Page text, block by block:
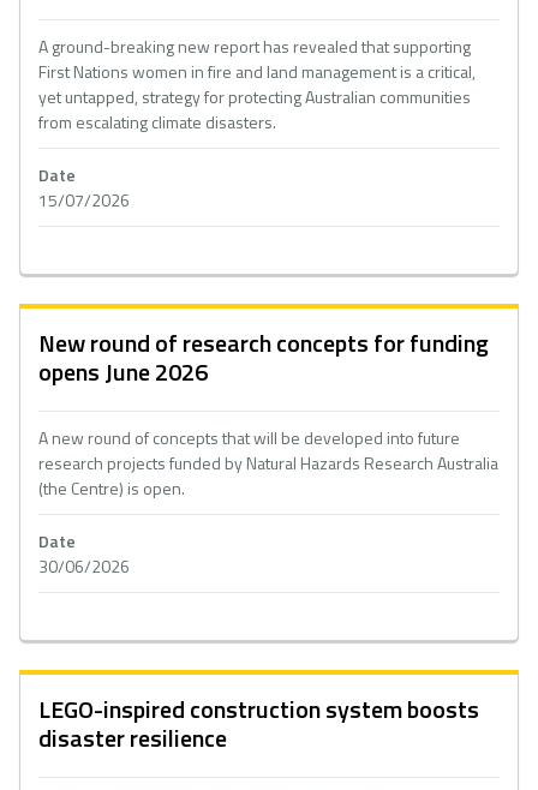
A ground-breaking new report has revealed that supporting
First Nations women in fire and land management is a critical,
yet untapped, strategy for protecting Australian communities
from escalating climate disasters.
Date
15/07/2026
New round of research concepts for funding
opens June 2026
A new round of concepts that will be developed into future
research projects funded by Natural Hazards Research Australia
(the Centre) is open.
Date
30/06/2026
LEGO-inspired construction system boosts
disaster resilience